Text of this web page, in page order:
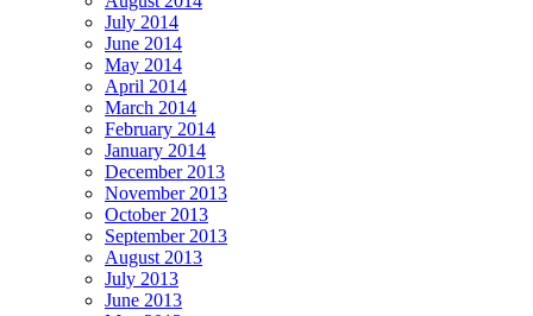
July 2014
June 2014
May 2014
April 2014
March 2014
February 2014
January 2014
December 2013
November 2013
October 2013
September 2013
August 2013
July 2013
June 2013